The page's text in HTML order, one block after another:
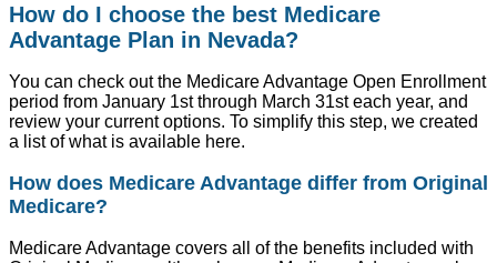
How do I choose the best Medicare
Advantage Plan in Nevada?
You can check out the Medicare Advantage Open Enrollment
period from January 1st through March 31st each year, and
review your current options. To simplify this step, we created
a list of what is available here.
How does Medicare Advantage differ from Original
Medicare?
Medicare Advantage covers all of the benefits included with